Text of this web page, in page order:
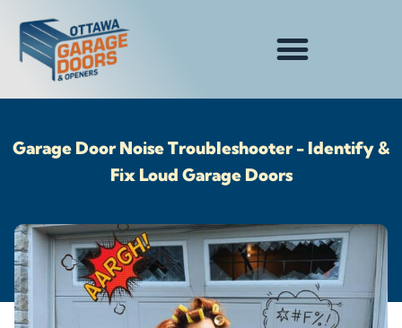
Garage Door Noise Troubleshooter - Identify &
Fix Loud Garage Doors